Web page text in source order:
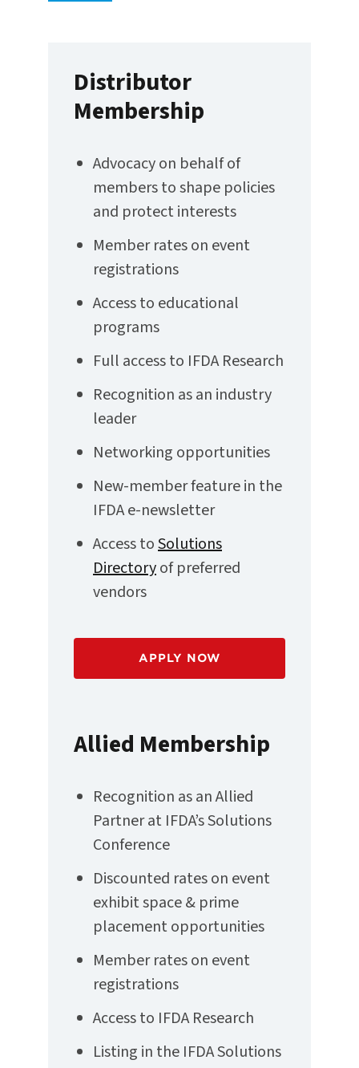
Distributor
Membership
Advocacy on behalf of
members to shape policies
and protect interests
Member rates on event
registrations
Access to educational
programs
Full access to IFDA Research
Recognition as an industry
leader
Networking opportunities
New-member feature in the
IFDA e-newsletter
Access toSolutions
Directoryof preferred
vendors
APPLY NOW
Allied Membership
Recognition as an Allied
Partner at IFDA’s Solutions
Conference
Discounted rates on event
exhibit space & prime
placement opportunities
Member rates on event
registrations
Access to IFDA Research
Listing in the IFDA Solutions